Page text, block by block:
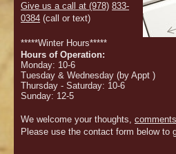
Give us a call at (978) 833-
0384 (call or text)
*****Winter Hours*****
Hours of Operation:
Monday: 10-6
Tuesday & Wednesday (by Appt )
Thursday - Saturday: 10-6
Sunday: 12-5
We welcome your thoughts, comments
Please use the contact form below to